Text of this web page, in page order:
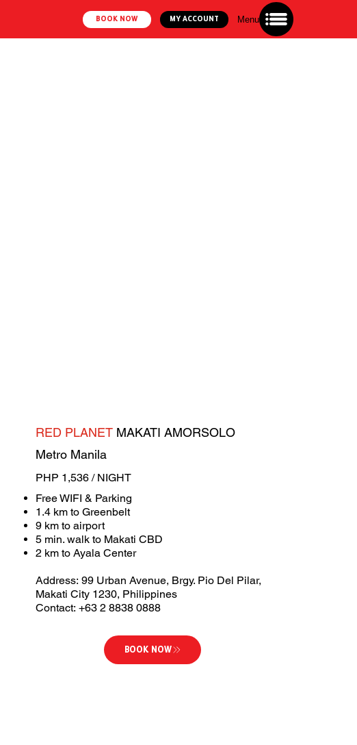
BOOK NOW MY ACCOUNT Menu
RED PLANETMAKATI AMORSOLO
Metro Manila
PHP 1,536 / NIGHT
Free WIFI & Parking
1.4 km to Greenbelt
9 km to airport
5 min. walk to Makati CBD
2 km to Ayala Center
Address: 99 Urban Avenue, Brgy. Pio Del Pilar,
Makati City 1230, Philippines
Contact: +63 2 8838 0888
BOOK NOW